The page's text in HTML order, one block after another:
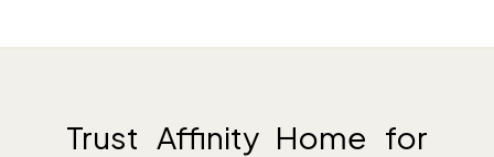
Trust Affinity Home for